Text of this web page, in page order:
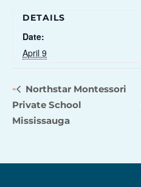
DETAILS
Date:
April 9
Northstar Montessori
Private School
Mississauga